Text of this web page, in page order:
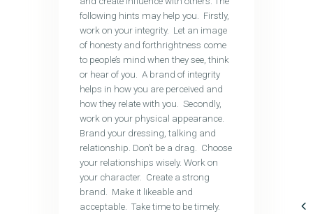
following hints may help you. Firstly,
work on your integrity. Let an image
of honesty and forthrightness come
to people’s mind when they see, think
or hear of you. A brand of integrity
helps in how you are perceived and
how they relate with you. Secondly,
work on your physical appearance.
Brand your dressing, talking and
relationship. Don’t be a drag. Choose
your relationships wisely. Work on
your character. Create a strong
brand. Make it likeable and
acceptable. Take time to be timely.